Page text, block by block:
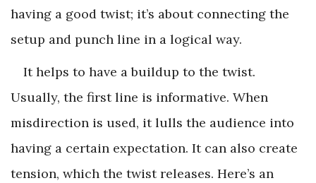
having a good twist; it’s about connecting the
setup and punch line in a logical way.
It helps to have a buildup to the twist.
Usually, the first line is informative. When
misdirection is used, it lulls the audience into
having a certain expectation. It can also create
tension, which the twist releases. Here’s an